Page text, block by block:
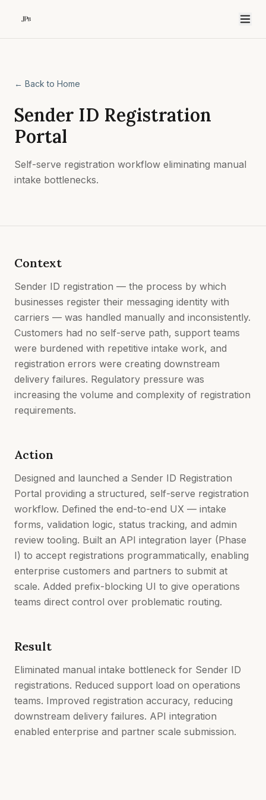
← Back to Home
Sender ID Registration
Portal
Self-serve registration workflow eliminating manual
intake bottlenecks.
Context
Sender ID registration — the process by which
businesses register their messaging identity with
carriers — was handled manually and inconsistently.
Customers had no self-serve path, support teams
were burdened with repetitive intake work, and
registration errors were creating downstream
delivery failures. Regulatory pressure was
increasing the volume and complexity of registration
requirements.
Action
Designed and launched a Sender ID Registration
Portal providing a structured, self-serve registration
workflow. Defined the end-to-end UX — intake
forms, validation logic, status tracking, and admin
review tooling. Built an API integration layer (Phase
I) to accept registrations programmatically, enabling
enterprise customers and partners to submit at
scale. Added prefix-blocking UI to give operations
teams direct control over problematic routing.
Result
Eliminated manual intake bottleneck for Sender ID
registrations. Reduced support load on operations
teams. Improved registration accuracy, reducing
downstream delivery failures. API integration
enabled enterprise and partner scale submission.